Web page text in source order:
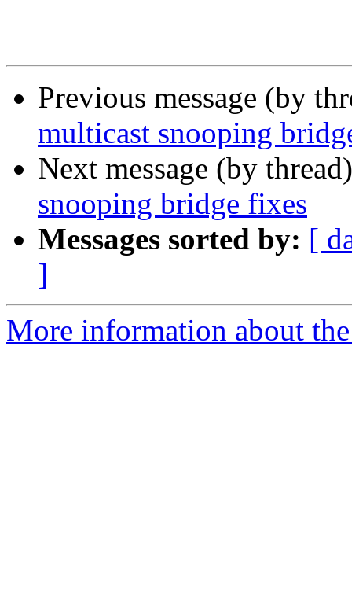
Previous message (by
multicast snooping
Next message (by
snooping bridge fixes
Messages sorted by: [
]
More information about